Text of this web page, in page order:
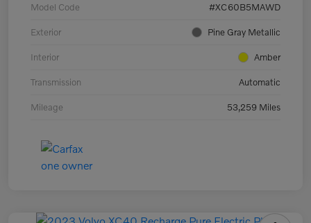
Model Code #XC60B5MAWD
Exterior Pine Gray Metallic
Interior Amber
Transmission Automatic
Mileage 53,259 Miles